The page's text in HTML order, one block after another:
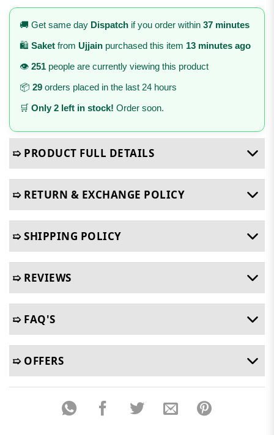
🚚 Get same day Dispatch if you order within 37 minutes
🛍️ Saket from Ujjain purchased this item 13 minutes ago
👁️ 251 people are currently viewing this product
📦 29 orders placed in the last 24 hours
🛒 Only 2 left in stock! Order soon.
➯ PRODUCT FULL DETAILS
➯ RETURN & EXCHANGE POLICY
➯ SHIPPING POLICY
➯ REVIEWS
➯ FAQ'S
➯ OFFERS